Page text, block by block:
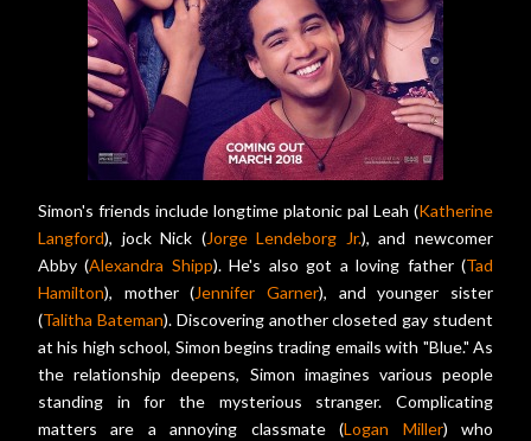
Simon's friends include longtime platonic pal Leah (Katherine
Langford), jock Nick (Jorge Lendeborg Jr.), and newcomer
Abby (Alexandra Shipp). He's also got a loving father (Tad
Hamilton), mother (Jennifer Garner), and younger sister
(Talitha Bateman). Discovering another closeted gay student
at his high school, Simon begins trading emails with "Blue." As
the relationship deepens, Simon imagines various people
standing in for the mysterious stranger. Complicating
matters are a annoying classmate (Logan Miller) who